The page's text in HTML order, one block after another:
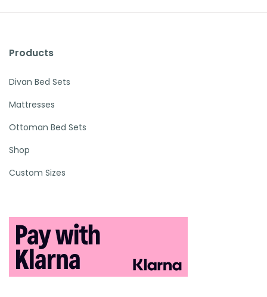
Products
Divan Bed Sets
Mattresses
Ottoman Bed Sets
Shop
Custom Sizes